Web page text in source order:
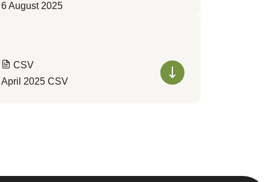
6 August 2025
CSV
April 2025 CSV